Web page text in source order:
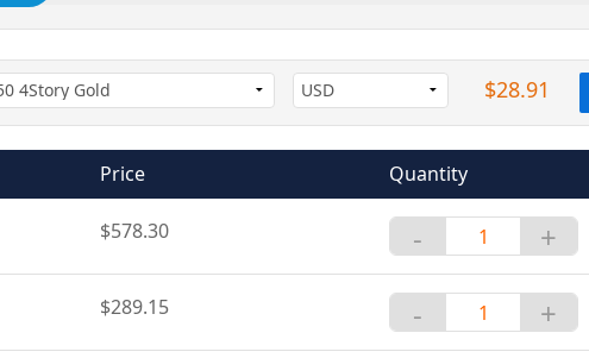
$28.91
Price Quantity
$578.30 - +
$289.15 - +